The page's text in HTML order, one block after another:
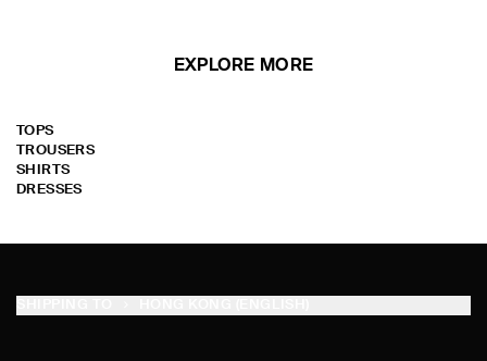
EXPLORE MORE
TOPS
TROUSERS
SHIRTS
DRESSES